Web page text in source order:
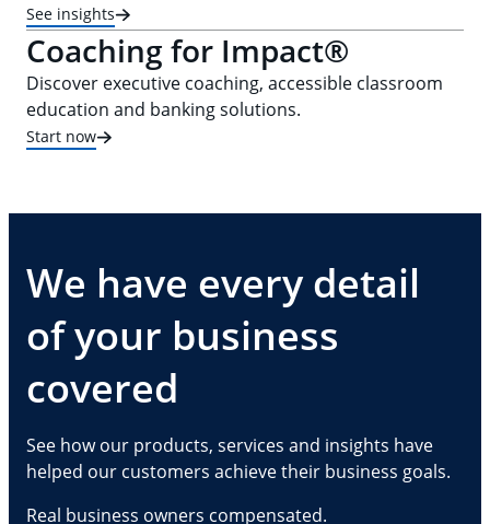
See insights
Coaching for Impact®
Discover executive coaching, accessible classroom
education and banking solutions.
Start now
We have every detail
of your business
covered
See how our products, services and insights have
helped our customers achieve their business goals.
Real business owners compensated.